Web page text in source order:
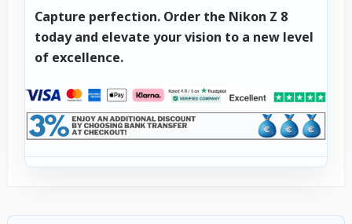
Capture perfection. Order the Nikon Z 8
today and elevate your vision to a new level
of excellence.